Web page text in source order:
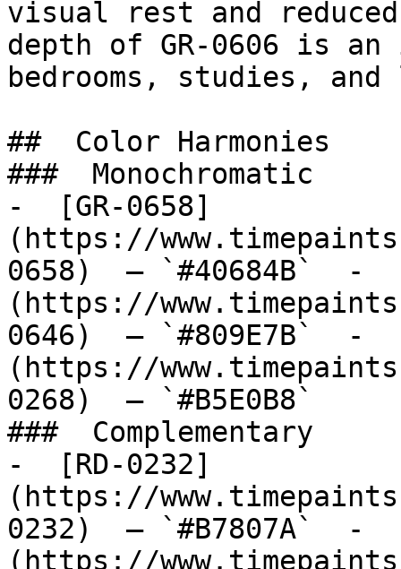
visual rest and
depth of GR-0606 is
bedrooms, studies, and
##  Color Harmonies
###  Monochromatic
-  [GR-0658]
(https://
0658)  — `#40684B`  -
(https://
0646)  — `#809E7B`  -
(https://
0268)  — `#B5E0B8`
###  Complementary
-  [RD-0232]
(https://
0232)  — `#B7807A`  -
(https://